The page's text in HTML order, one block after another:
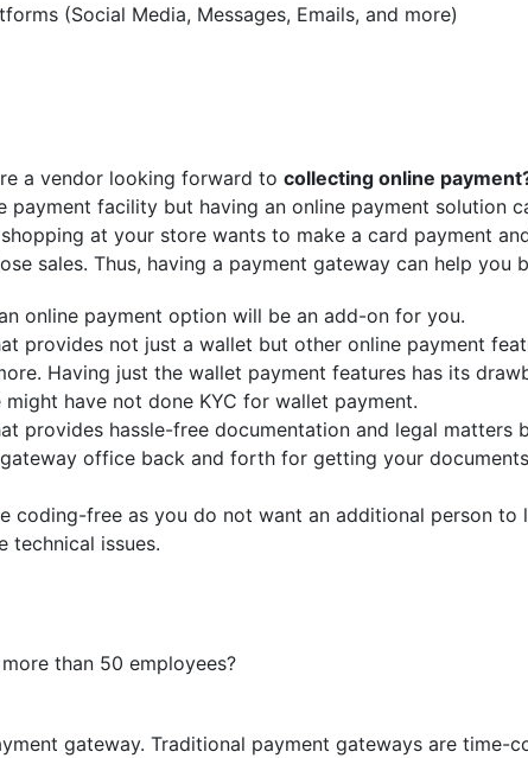
(Social Media, Messages, Emails, and more)
a vendor looking forward to collecting online
payment facility but having an online payment solution
at your store wants to make a card payment
sales. Thus, having a payment gateway can help you
online payment option will be an add-on for you.
provides not just a wallet but other online payment
Having just the wallet payment features has its
have not done KYC for wallet payment.
provides hassle-free documentation and legal matters
office back and forth for getting your
coding-free as you do not want an additional person to
technical issues.
than 50 employees?
gateway. Traditional payment gateways are time-